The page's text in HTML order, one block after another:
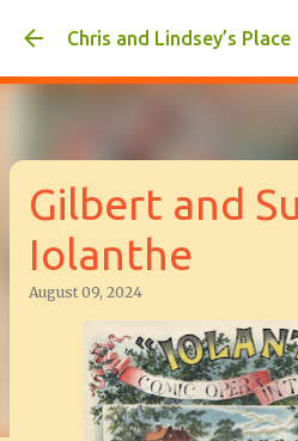
Skip to main
Chris and Lindsey’s Place
Gilbert and
Iolanthe
August 09, 2024